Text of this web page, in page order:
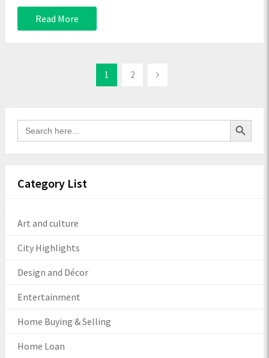
Read More
1 2
Search
for:
Search Button
Category List
Art and culture
City Highlights
Design and Décor
Entertainment
Home Buying & Selling
Home Loan